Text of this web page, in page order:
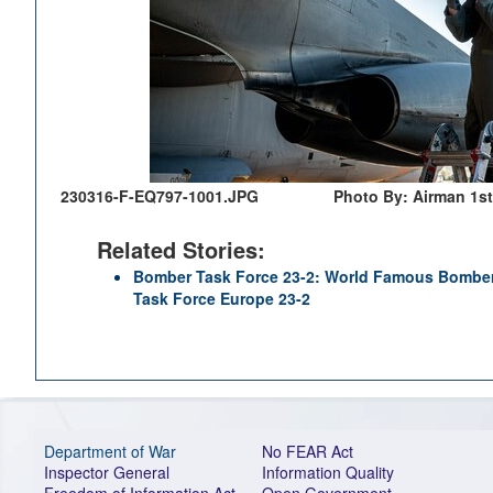
230316-F-EQ797-1001.JPG Photo By: Airman
Related Stories:
Bomber Task Force 23-2: World Famous
Task Force Europe 23-2
Department of War
Inspector General
No FEAR Act
Information Quality